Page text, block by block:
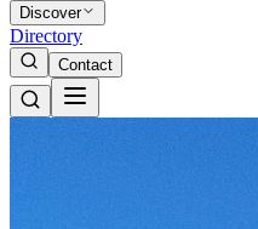
Discover
Directory
Contact